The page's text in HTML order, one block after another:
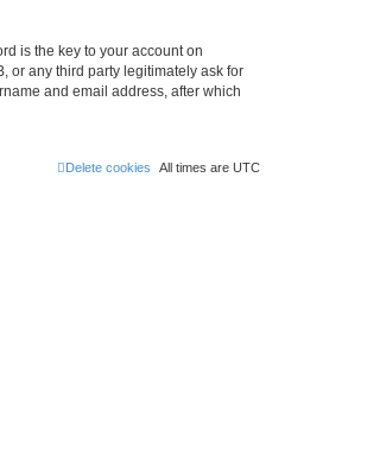
is the key to your account on
or any third party legitimately ask for
and email address, after which
All times are UTC
Delete cookies